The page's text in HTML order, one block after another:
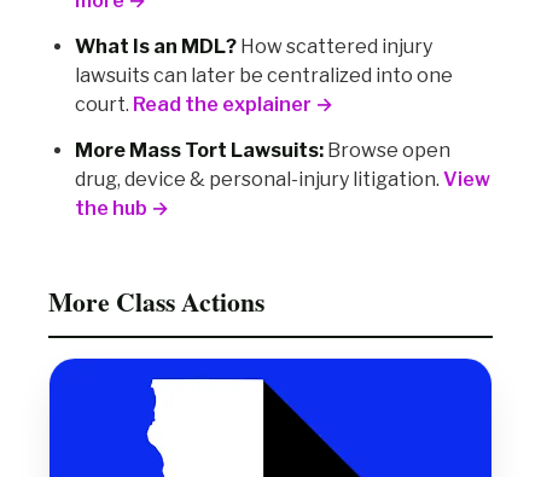
What Is an MDL? How scattered injury
lawsuits can later be centralized into one
court. Read the explainer →
More Mass Tort Lawsuits: Browse open
drug, device & personal-injury litigation. View
the hub →
More Class Actions